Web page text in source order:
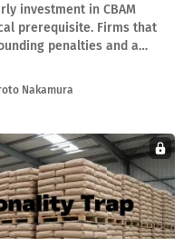
investment in CBAM
prerequisite. Firms that
penalties and a
Nakamura